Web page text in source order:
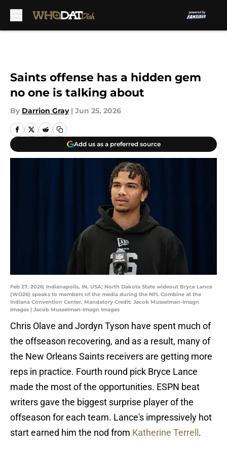
Saints offense has a hidden gem
no one is talking about
By Darrion Gray | Jun 25, 2026
Add us as a preferred source
Feb 27, 2026; Indianapolis, IN, USA; North Dakota State wideout Bryce Lance
(WO26) speaks to members of the media during the NFL Combine at the
Indiana Convention Center. Mandatory Credit: Jacob Musselman-Imagn
Images | Jacob Musselman-Imagn Images
Chris Olave and Jordyn Tyson have spent much of
the offseason recovering, and as a result, many of
the New Orleans Saints receivers are getting more
reps in practice. Fourth round pick Bryce Lance
made the most of the opportunities. ESPN beat
writers gave the biggest surprise player of the
offseason for each team. Lance's impressively hot
start earned him the nod from Katherine Terrell .